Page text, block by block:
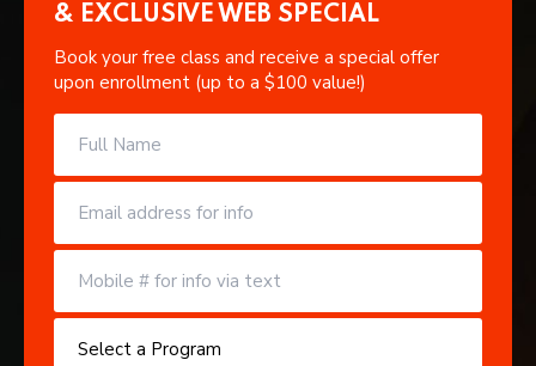
& EXCLUSIVE WEB SPECIAL
Book your free class and receive a special offer
upon enrollment (up to a $100 value!)